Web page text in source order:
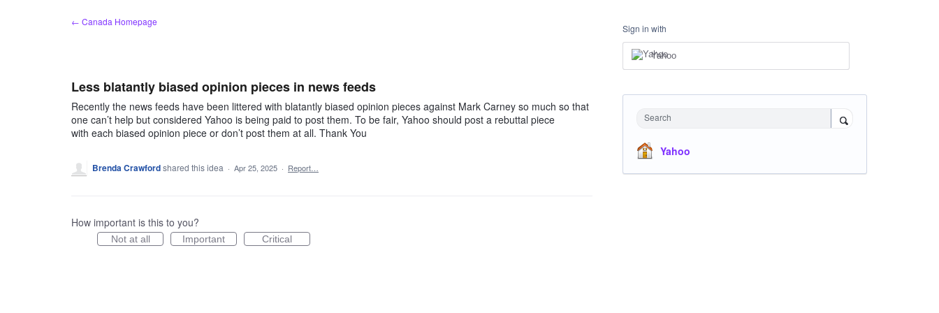
← Canada Homepage
Less blatantly biased opinion pieces in news feeds
Recently the news feeds have been littered with blatantly biased opinion pieces against Mark Carney so much so that
one can’t help but considered Yahoo is being paid to post them. To be fair, Yahoo should post a rebuttal piece
with each biased opinion piece or don’t post them at all. Thank You
Brenda Crawfordshared this idea · Apr 25, 2025 · Report…
How important is this to you?
Not at all Important Critical
Sign in with
Yahoo
Search
Yahoo